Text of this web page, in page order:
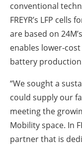
conventional
FREYR’s LFP
are based on
enables lower-
battery
“We sought a
could supply our
meeting the
Mobility space. In
partner that is